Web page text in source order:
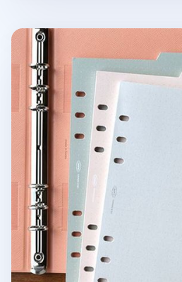
Double-sided Classy 6 Ring